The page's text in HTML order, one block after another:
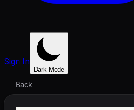
Sign In
Dark Mode
Back